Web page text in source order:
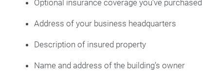
Optional insurance coverage you’ve purchased
Address of your business headquarters
Description of insured property
Name and address of the building’s owner